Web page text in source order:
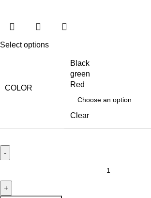
Select options
COLOR
Black
green
Red
Clear